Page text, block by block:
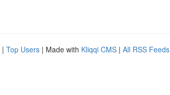
| Top Users | Made with Kliqqi CMS | All RSS Feeds